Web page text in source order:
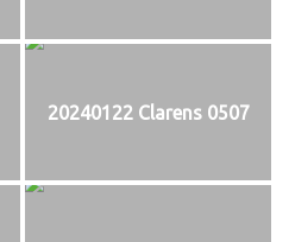
20240122 Clarens 0507